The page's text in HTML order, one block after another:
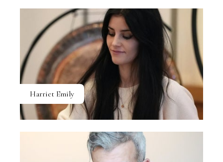
Harriet Emily